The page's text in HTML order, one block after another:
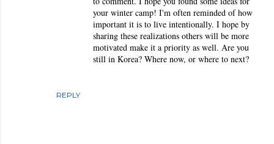
REPLY
your winter camp! I'm often reminded of how
important it is to live intentionally. I hope by
sharing these realizations others will be more
motivated make it a priority as well. Are you
still in Korea? Where now, or where to next?